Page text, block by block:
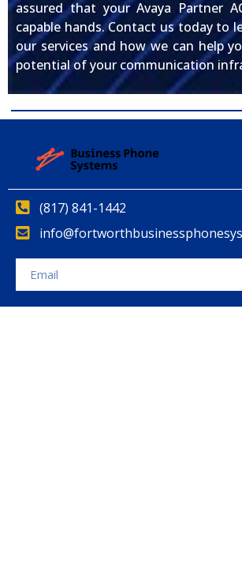
assured that your Avaya Partner
capable hands. Contact us today to
our services and how we can help
potential of your communication
(817) 841-1442